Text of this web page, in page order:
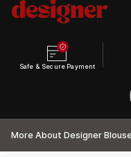
Safe & Secure Payment
More About Designer